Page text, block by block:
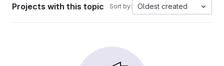
Projects with this topic Sort by: Oldest created